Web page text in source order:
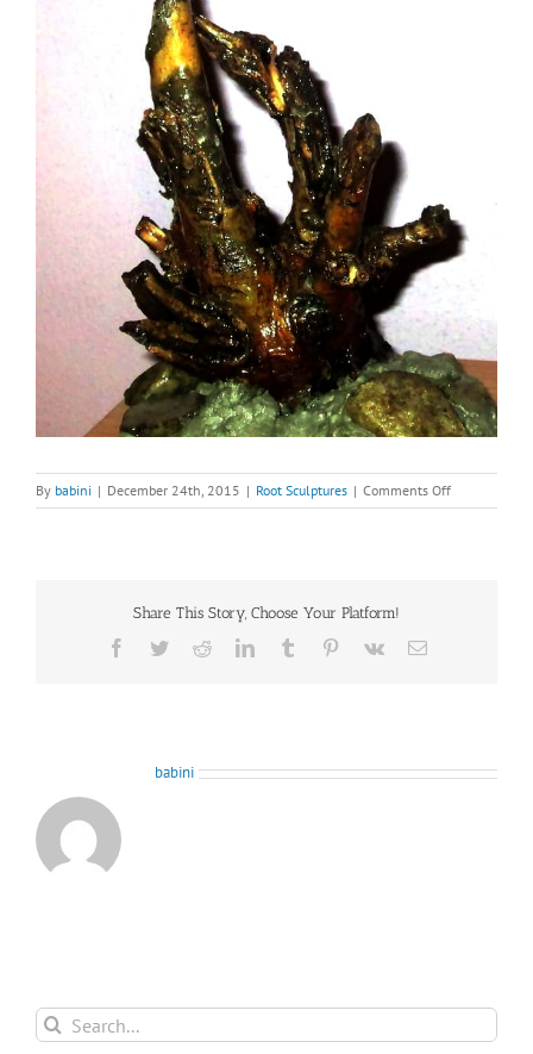
By babini | December 24th, 2015 | Root Sculptures | Comments Offon
root-
Share This Story, Choose Your Platform!
Facebook
TwitterRedditLinkedInTumblr Pinterest
Vk Email
babini
Search
for: